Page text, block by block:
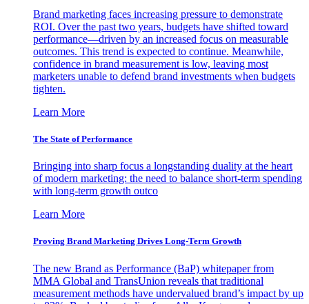
Brand marketing faces increasing pressure to demonstrate
ROI. Over the past two years, budgets have shifted toward
performance—driven by an increased focus on measurable
outcomes. This trend is expected to continue. Meanwhile,
confidence in brand measurement is low, leaving most
marketers unable to defend brand investments when budgets
tighten.
Learn More
The State of Performance
Bringing into sharp focus a longstanding duality at the heart
of modern marketing: the need to balance short-term spending
with long-term growth outco
Learn More
Proving Brand Marketing Drives Long-Term Growth
The new Brand as Performance (BaP) whitepaper from
MMA Global and TransUnion reveals that traditional
measurement methods have undervalued brand’s impact by up